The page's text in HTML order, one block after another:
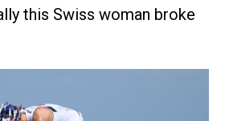
this Swiss woman broke